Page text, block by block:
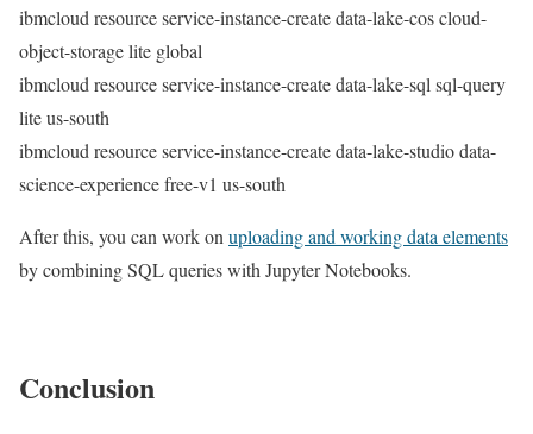
ibmcloud resource service-instance-create data-lake-cos cloud-
object-storage lite global
ibmcloud resource service-instance-create data-lake-sql sql-query
lite us-south
ibmcloud resource service-instance-create data-lake-studio data-
science-experience free-v1 us-south
After this, you can work on uploading and working data elements
by combining SQL queries with Jupyter Notebooks.
Conclusion